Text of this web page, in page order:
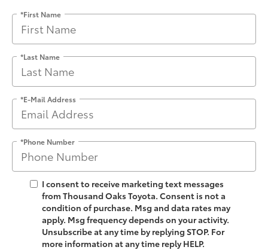
*First Name
*Last Name
*E-Mail Address
*Phone Number
I consent to receive marketing text messages
from Thousand Oaks Toyota. Consent is not a
condition of purchase. Msg and data rates may
apply. Msg frequency depends on your activity.
Unsubscribe at any time by replying STOP. For
more information at any time reply HELP.